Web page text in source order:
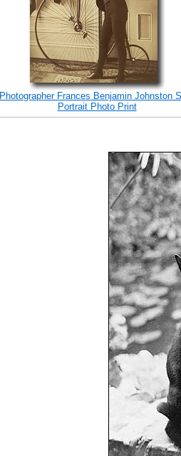
Photographer Frances Benjamin Johnston
Portrait Photo Print